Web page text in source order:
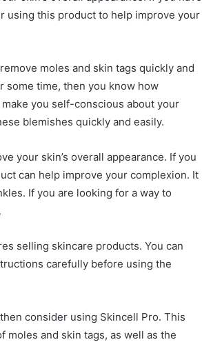
using this product to help improve your
moles and skin tags quickly and
some time, then you know how
you self-conscious about your
blemishes quickly and easily.
your skin’s overall appearance. If you
can help improve your complexion. It
If you are looking for a way to
selling skincare products. You can
carefully before using the
consider using Skincell Pro. This
and skin tags, as well as the